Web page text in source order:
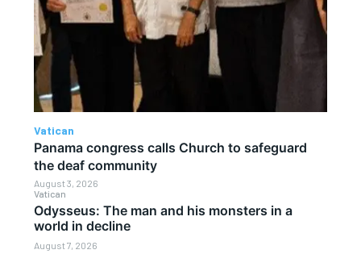
Vatican
Odysseus: The man and his monsters in a
world in decline
August 7, 2026
Vatican
Panama congress calls Church to safeguard
the deaf community
August 3, 2026